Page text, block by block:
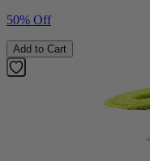
50% Off
Add to Cart